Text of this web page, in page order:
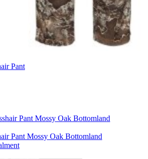
Pant
Pant Mossy Oak Bottomland